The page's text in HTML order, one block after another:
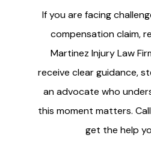
If you are facing
compensation claim,
Martinez Injury Law
receive clear guidance,
an advocate who
this moment matters. Call
get the help